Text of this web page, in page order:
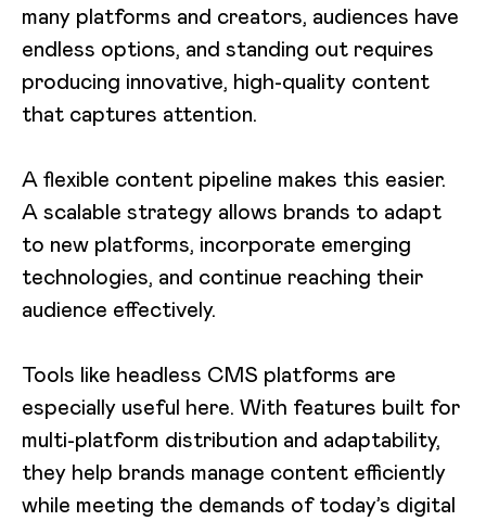
many platforms and creators, audiences have
endless options, and standing out requires
producing innovative, high-quality content
that captures attention.
A flexible content pipeline makes this easier.
A scalable strategy allows brands to adapt
to new platforms, incorporate emerging
technologies, and continue reaching their
audience effectively.
Tools like headless CMS platforms are
especially useful here. With features built for
multi-platform distribution and adaptability,
they help brands manage content efficiently
while meeting the demands of today’s digital